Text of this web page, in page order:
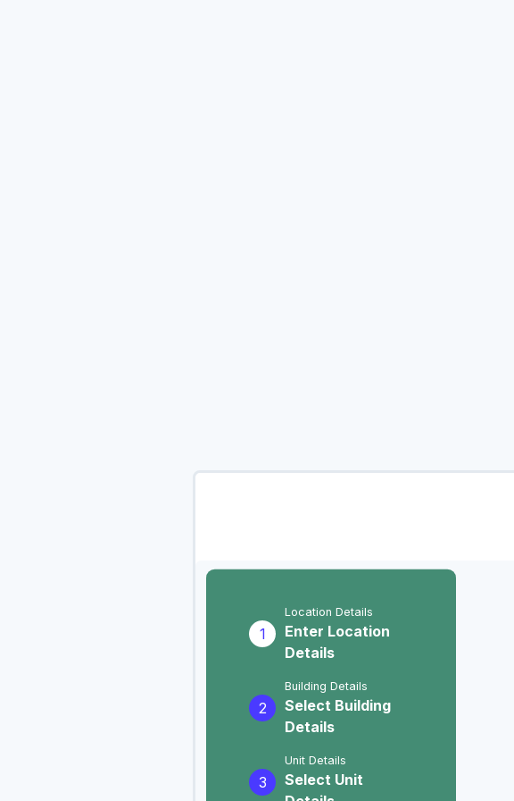
1
Location Details
Enter Location
Details
2
Building Details
Select Building
Details
3
Unit Details
Select Unit